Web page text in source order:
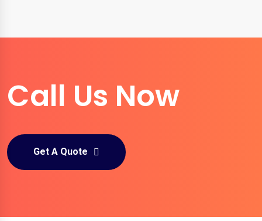
Call Us Now
Get A Quote